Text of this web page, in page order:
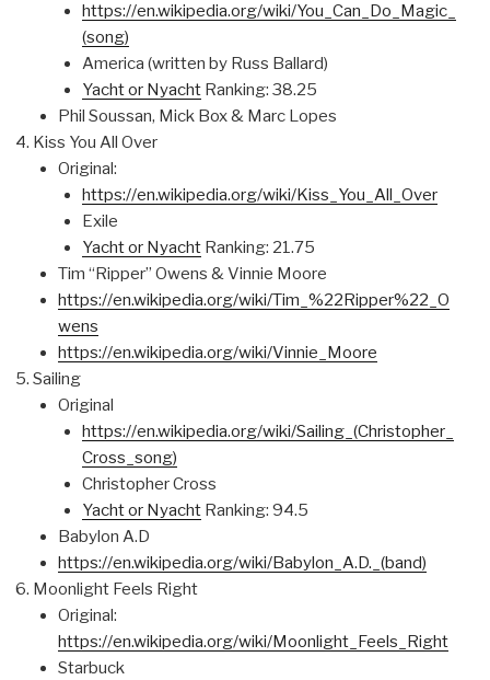
https://en.wikipedia.org/wiki/You_Can_Do_Magic_
(song)
America (written by Russ Ballard)
Yacht or Nyacht Ranking: 38.25
Phil Soussan, Mick Box & Marc Lopes
Kiss You All Over
Original:
https://en.wikipedia.org/wiki/Kiss_You_All_Over
Exile
Yacht or Nyacht Ranking: 21.75
Tim “Ripper” Owens & Vinnie Moore
https://en.wikipedia.org/wiki/Tim_%22Ripper%22_O
wens
https://en.wikipedia.org/wiki/Vinnie_Moore
Sailing
Original
https://en.wikipedia.org/wiki/Sailing_(Christopher_
Cross_song)
Christopher Cross
Yacht or Nyacht Ranking: 94.5
Babylon A.D
https://en.wikipedia.org/wiki/Babylon_A.D._(band)
Moonlight Feels Right
Original:
https://en.wikipedia.org/wiki/Moonlight_Feels_Right
Starbuck